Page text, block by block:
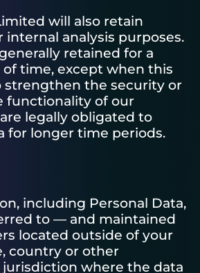
will also retain
internal analysis purposes.
retained for a
time, except when this
strengthen the security or
functionality of our
legally obligated to
for longer time periods.
including Personal Data,
to — and maintained
located outside of your
country or other
where the data